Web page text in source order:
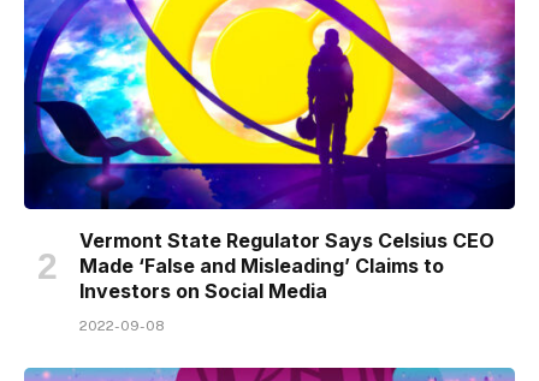
Vermont State Regulator Says Celsius CEO
Made ‘False and Misleading’ Claims to
Investors on Social Media
2022-09-08